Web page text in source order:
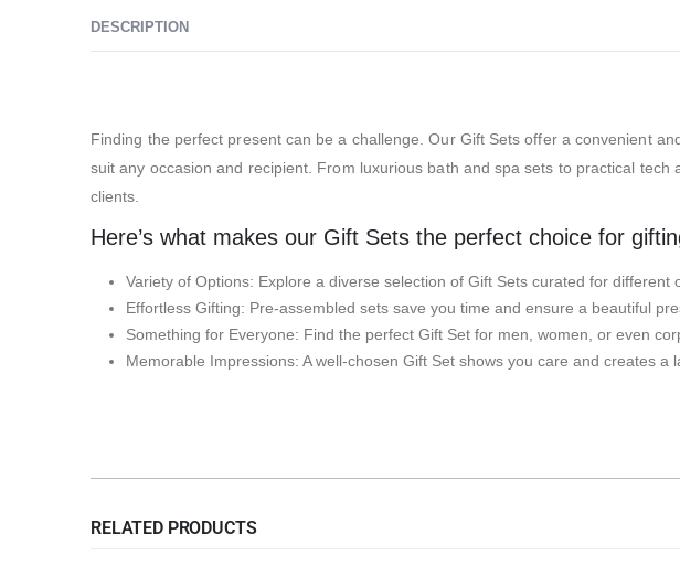
DESCRIPTION
Finding the perfect present can be a challenge. Our Gift Sets offer a convenient
suit any occasion and recipient. From luxurious bath and spa sets to practical
clients.
Here’s what makes our Gift Sets the perfect choice for
Variety of Options: Explore a diverse selection of Gift Sets curated for different
Effortless Gifting: Pre-assembled sets save you time and ensure a beautiful
Something for Everyone: Find the perfect Gift Set for men, women, or even
Memorable Impressions: A well-chosen Gift Set shows you care and creates a
RELATED PRODUCTS